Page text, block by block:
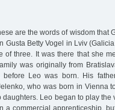
are the words of wisdom that
Gusta Betty Vogel in Lviv
of three. It was there that she
was originally from
Leo was born. His
who was born in Vienna
Leo began to play the
a commercial apprenticeship,